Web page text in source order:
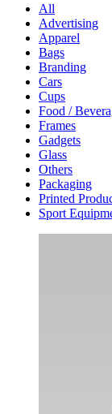
All
Advertising
Apparel
Bags
Branding
Cars
Cups
Food /
Frames
Gadgets
Glass
Others
Packaging
Printed
Sport